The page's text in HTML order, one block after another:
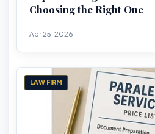
Choosing the Right One
Apr 25, 2026
LAW FIRM